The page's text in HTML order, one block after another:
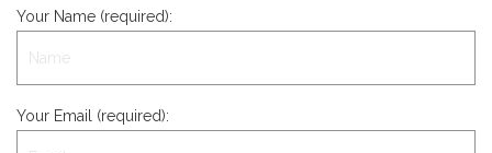
Your Name (required):
Your Email (required):